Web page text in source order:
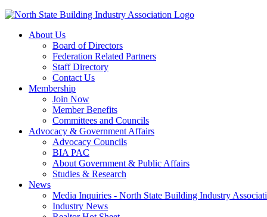
About Us
Board of Directors
Federation Related Partners
Staff Directory
Contact Us
Membership
Join Now
Member Benefits
Committees and Councils
Advocacy & Government Affairs
Advocacy Councils
BIA PAC
About Government & Public Affairs
Studies & Research
News
Media Inquiries - North State Building Industry
Industry News